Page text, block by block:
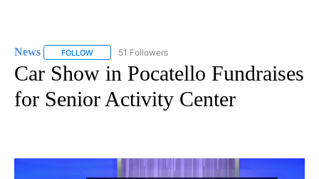
News FOLLOW FOLLOW "NEWS" TO RECEIVE NOTIFICATIONS ABOUT
51 Followers
Car Show in Pocatello Fundraises
for Senior Activity Center